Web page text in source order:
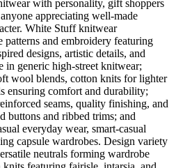
with personality, gift shoppers
appreciating well-made
White Stuff knitwear
and embroidery featuring
designs, artistic details, and
in generic high-street knitwear;
wool blends, cotton knits for lighter
ensuring comfort and durability;
seams, quality finishing, and
buttons and ribbed trims; and
everyday wear, smart-casual
capsule wardrobes. Design variety
neutrals forming wardrobe